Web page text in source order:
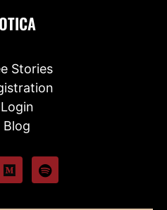
Stories
Login
Blog